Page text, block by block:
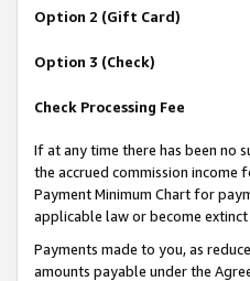
Option 2 (Gift Card)
Option 3 (Check)
Check Processing Fee
If at any time there has been no
the accrued commission income
Payment Minimum Chart for
applicable law or become
Payments made to you, as
amounts payable under the